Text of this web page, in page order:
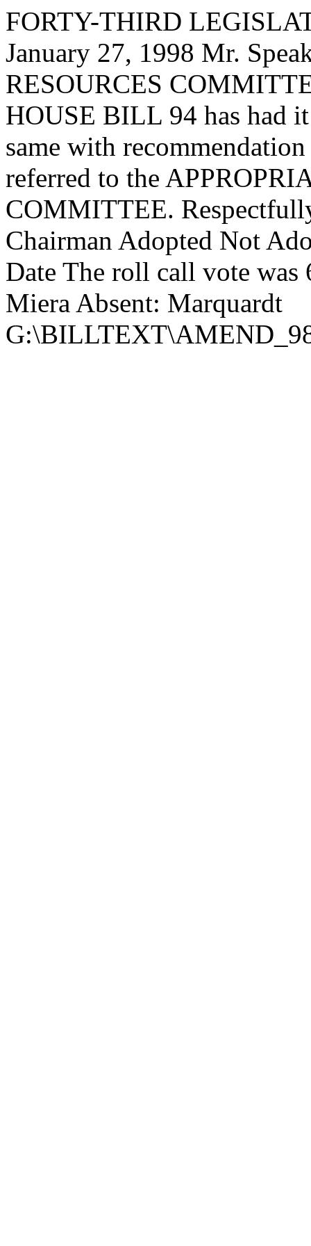
FORTY-THIRD
January 27, 1998 Mr.
RESOURCES
HOUSE BILL 94 has had
same with
referred to the
COMMITTEE.
Chairman Adopted Not
Date The roll call vote was
Miera Absent: Marquardt